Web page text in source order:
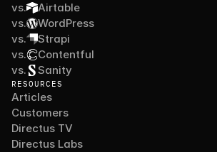
vs.
Airtable
vs.
WordPress
vs.
Strapi
vs.
Contentful
vs.
Sanity
RESOURCES
Articles
Customers
Directus TV
Directus Labs